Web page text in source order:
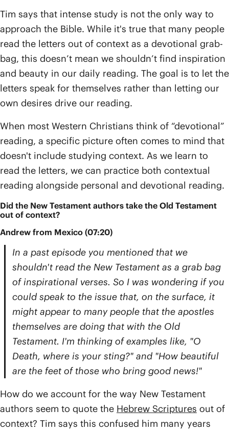
Tim says that intense study is not the only way to
approach the Bible. While it's true that many people
read the letters out of context as a devotional grab-
bag, this doesn’t mean we shouldn’t find inspiration
and beauty in our daily reading. The goal is to let the
letters speak for themselves rather than letting our
own desires drive our reading.
When most Western Christians think of “devotional”
reading, a specific picture often comes to mind that
doesn't include studying context. As we learn to
read the letters, we can practice both contextual
reading alongside personal and devotional reading.
Did the New Testament authors take the Old Testament
out of context?
Andrew from Mexico (07:20)
In a past episode you mentioned that we
shouldn't read the New Testament as a grab bag
of inspirational verses. So I was wondering if you
could speak to the issue that, on the surface, it
might appear to many people that the apostles
themselves are doing that with the Old
Testament. I'm thinking of examples like, "O
Death, where is your sting?" and "How beautiful
are the feet of those who bring good news!"
How do we account for the way New Testament
authors seem to quote the Hebrew Scriptures out of
context? Tim says this confused him many years